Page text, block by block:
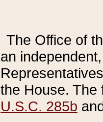
The Office of
an
the House.
U.S.C. 285b